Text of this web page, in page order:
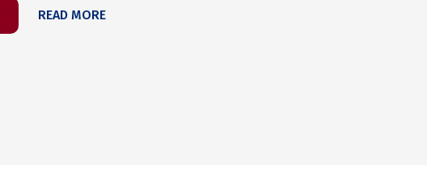
READ MORE